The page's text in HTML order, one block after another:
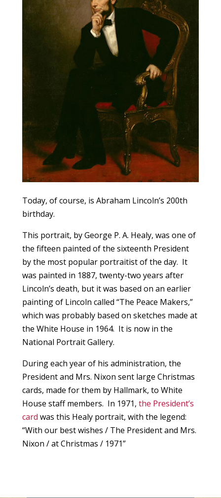
Today, of course, is Abraham Lincoln’s 200th
birthday.
This portrait, by George P. A. Healy, was one of
the fifteen painted of the sixteenth President
by the most popular portraitist of the day. It
was painted in 1887, twenty-two years after
Lincoln’s death, but it was based on an earlier
painting of Lincoln called “The Peace Makers,”
which was probably based on sketches made at
the White House in 1964. It is now in the
National Portrait Gallery.
During each year of his administration, the
President and Mrs. Nixon sent large Christmas
cards, made for them by Hallmark, to White
House staff members. In 1971, the President’s
card was this Healy portrait, with the legend:
“With our best wishes / The President and Mrs.
Nixon / at Christmas / 1971”